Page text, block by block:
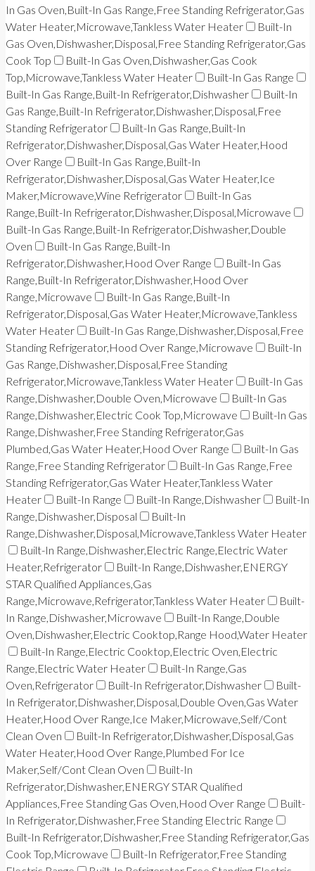
In Gas Oven,Built-In Gas Range,Free Standing Refrigerator,Gas
Water Heater,Microwave,Tankless Water Heater
Built-In
Gas Oven,Dishwasher,Disposal,Free Standing Refrigerator,Gas
Cook Top
Built-In Gas Oven,Dishwasher,Gas Cook
Top,Microwave,Tankless Water Heater
Built-In Gas Range
Built-In Gas Range,Built-In Refrigerator,Dishwasher
Built-In
Gas Range,Built-In Refrigerator,Dishwasher,Disposal,Free
Standing Refrigerator
Built-In Gas Range,Built-In
Refrigerator,Dishwasher,Disposal,Gas Water Heater,Hood
Over Range
Built-In Gas Range,Built-In
Refrigerator,Dishwasher,Disposal,Gas Water Heater,Ice
Maker,Microwave,Wine Refrigerator
Built-In Gas
Range,Built-In Refrigerator,Dishwasher,Disposal,Microwave
Built-In Gas Range,Built-In Refrigerator,Dishwasher,Double
Oven
Built-In Gas Range,Built-In
Refrigerator,Dishwasher,Hood Over Range
Built-In Gas
Range,Built-In Refrigerator,Dishwasher,Hood Over
Range,Microwave
Built-In Gas Range,Built-In
Refrigerator,Disposal,Gas Water Heater,Microwave,Tankless
Water Heater
Built-In Gas Range,Dishwasher,Disposal,Free
Standing Refrigerator,Hood Over Range,Microwave
Built-In
Gas Range,Dishwasher,Disposal,Free Standing
Refrigerator,Microwave,Tankless Water Heater
Built-In Gas
Range,Dishwasher,Double Oven,Microwave
Built-In Gas
Range,Dishwasher,Electric Cook Top,Microwave
Built-In Gas
Range,Dishwasher,Free Standing Refrigerator,Gas
Plumbed,Gas Water Heater,Hood Over Range
Built-In Gas
Range,Free Standing Refrigerator
Built-In Gas Range,Free
Standing Refrigerator,Gas Water Heater,Tankless Water
Heater
Built-In Range Built-In Range,Dishwasher
Built-In
Range,Dishwasher,Disposal
Built-In
Range,Dishwasher,Disposal,Microwave,Tankless Water Heater
Built-In Range,Dishwasher,Electric Range,Electric Water
Heater,Refrigerator
Built-In Range,Dishwasher,ENERGY
STAR Qualified Appliances,Gas
Range,Microwave,Refrigerator,Tankless Water Heater
Built-
In Range,Dishwasher,Microwave
Built-In Range,Double
Oven,Dishwasher,Electric Cooktop,Range Hood,Water Heater
Built-In Range,Electric Cooktop,Electric Oven,Electric
Range,Electric Water Heater
Built-In Range,Gas
Oven,Refrigerator
Built-In Refrigerator,Dishwasher
Built-
In Refrigerator,Dishwasher,Disposal,Double Oven,Gas Water
Heater,Hood Over Range,Ice Maker,Microwave,Self/Cont
Clean Oven
Built-In Refrigerator,Dishwasher,Disposal,Gas
Water Heater,Hood Over Range,Plumbed For Ice
Maker,Self/Cont Clean Oven
Built-In
Refrigerator,Dishwasher,ENERGY STAR Qualified
Appliances,Free Standing Gas Oven,Hood Over Range
Built-
In Refrigerator,Dishwasher,Free Standing Electric Range
Built-In Refrigerator,Dishwasher,Free Standing Refrigerator,Gas
Cook Top,Microwave
Built-In Refrigerator,Free Standing